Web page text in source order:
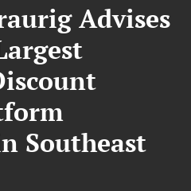
Advises
Southeast